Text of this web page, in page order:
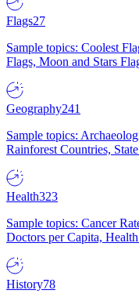
Flags27
Sample topics: Coolest
Flags, Moon and Stars
Geography241
Sample topics:
Rainforest Countries,
Health323
Sample topics: Cancer
Doctors per Capita,
History78